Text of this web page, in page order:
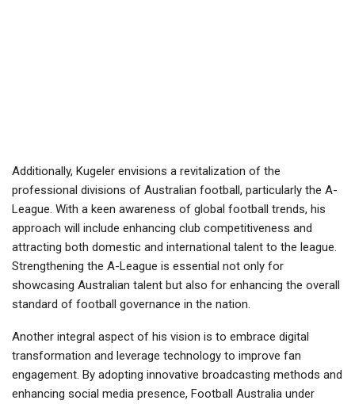
Additionally, Kugeler envisions a revitalization of the
professional divisions of Australian football, particularly the A-
League. With a keen awareness of global football trends, his
approach will include enhancing club competitiveness and
attracting both domestic and international talent to the league.
Strengthening the A-League is essential not only for
showcasing Australian talent but also for enhancing the overall
standard of football governance in the nation.
Another integral aspect of his vision is to embrace digital
transformation and leverage technology to improve fan
engagement. By adopting innovative broadcasting methods and
enhancing social media presence, Football Australia under